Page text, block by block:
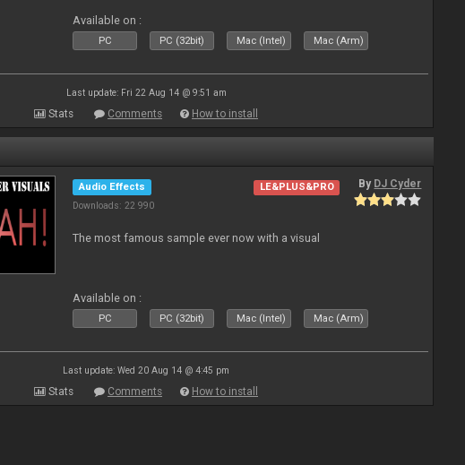
Available on :
PC PC (32bit) Mac (Intel) Mac (Arm)
Last update: Fri 22 Aug 14 @ 9:51 am
Stats Comments How to install
Audio Effects
Downloads: 22 990
LE&PLUS&PRO By DJ Cyder
The most famous sample ever now with a visual
Available on :
PC PC (32bit) Mac (Intel) Mac (Arm)
Last update: Wed 20 Aug 14 @ 4:45 pm
Stats Comments How to install